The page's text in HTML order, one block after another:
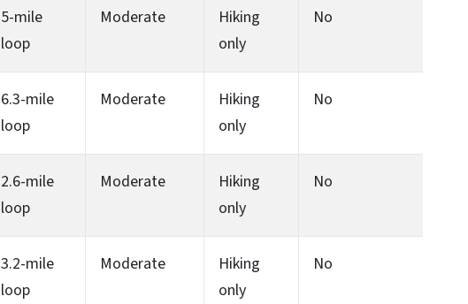
5-mile
loop
Moderate
Hiking
only
No
6.3-mile
loop
Moderate
Hiking
only
No
2.6-mile
loop
Moderate
Hiking
only
No
3.2-mile
loop
Moderate
Hiking
only
No